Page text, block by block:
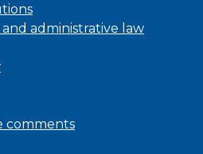
administrative law
comments